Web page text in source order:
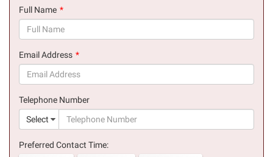
Full Name
Email Address
Telephone Number
Select
Preferred Contact Time: